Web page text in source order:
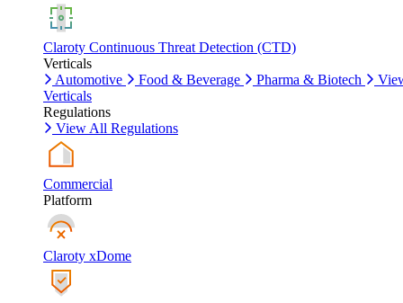
Claroty Continuous Threat Detection (CTD)
Verticals
Automotive
Food & Beverage Pharma & Biotech
Verticals
Regulations
View All Regulations
Commercial
Platform
Claroty xDome